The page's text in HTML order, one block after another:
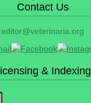
Contact Us
editor@veterinaria.org
& Indexing